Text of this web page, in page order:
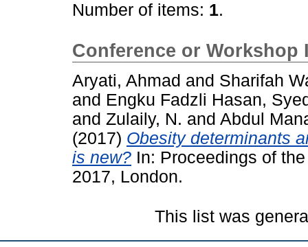
Number of items: 1.
Conference or Workshop
Aryati, Ahmad and Sharifah
and Engku Fadzli Hasan,
and Zulaily, N. and Abdul
(2017) Obesity determinants
is new? In: Proceedings of
2017, London.
This list was